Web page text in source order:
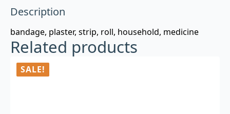
Description
bandage, plaster, strip, roll, household, medicine
Related products
SALE!